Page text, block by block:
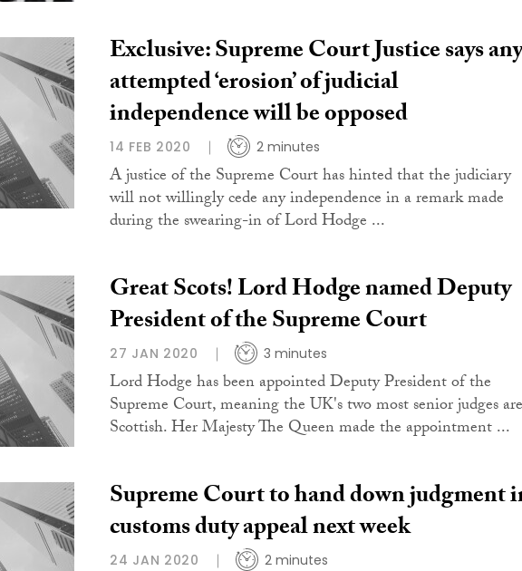
Exclusive: Supreme Court Justice says any
attempted ‘erosion’ of judicial
independence will be opposed
14 FEB 2020 2 minutes
A justice of the Supreme Court has hinted that the judiciary
will not willingly cede any independence in a remark made
during the swearing-in of Lord Hodge ...
Great Scots! Lord Hodge named Deputy
President of the Supreme Court
27 JAN 2020 3 minutes
Lord Hodge has been appointed Deputy President of the
Supreme Court, meaning the UK's two most senior judges are
Scottish. Her Majesty The Queen made the appointment ...
Supreme Court to hand down judgment
customs duty appeal next week
24 JAN 2020 2 minutes